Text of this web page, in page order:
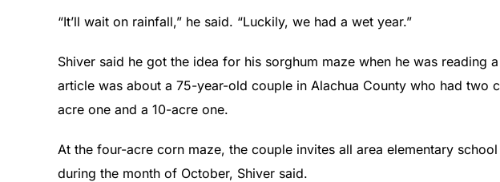
“It’ll wait on rainfall,” he said. “Luckily, we had a wet year.”
Shiver said he got the idea for his sorghum maze when he was reading
article was about a 75-year-old couple in Alachua County who had two
acre one and a 10-acre one.
At the four-acre corn maze, the couple invites all area elementary
during the month of October, Shiver said.